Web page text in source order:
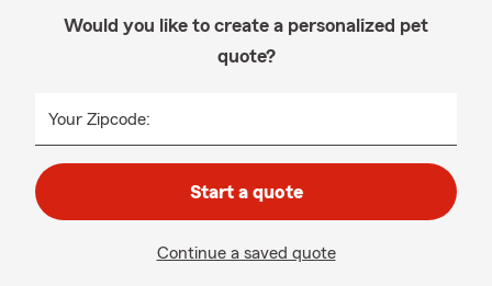
Would you like to create a personalized pet
quote?
Your Zipcode:
Start a quote
Continue a saved quote